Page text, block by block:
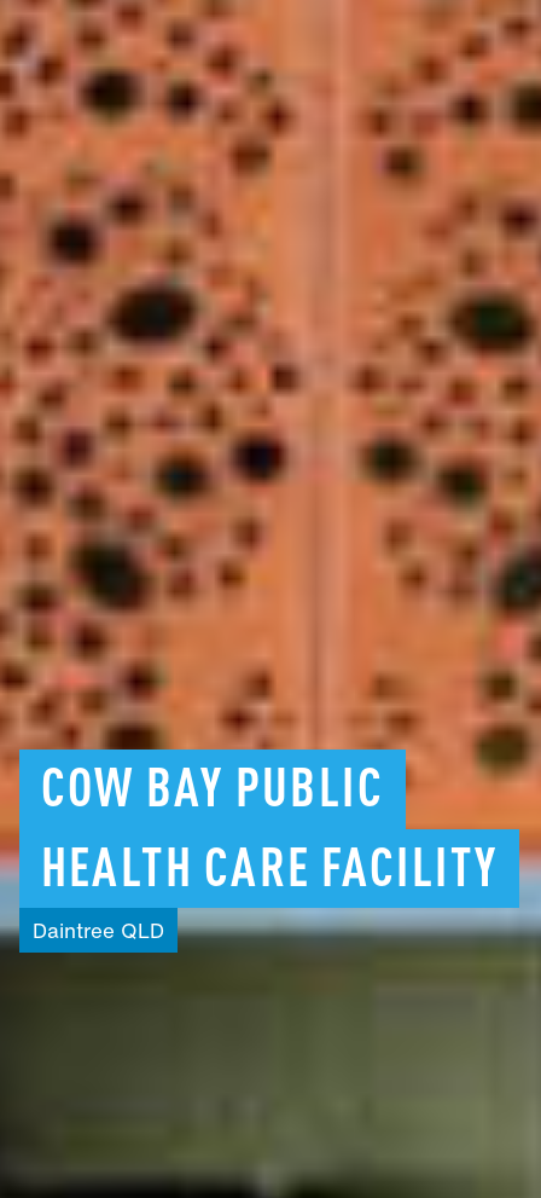
COW BAY PUBLIC
HEALTH CARE FACILITY
Daintree QLD